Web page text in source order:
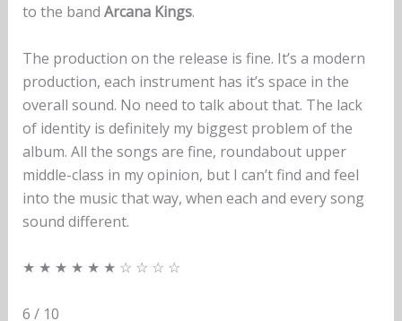
to the band Arcana Kings.
The production on the release is fine. It’s a modern
production, each instrument has it’s space in the
overall sound. No need to talk about that. The lack
of identity is definitely my biggest problem of the
album. All the songs are fine, roundabout upper
middle-class in my opinion, but I can’t find and feel
into the music that way, when each and every song
sound different.
★ ★ ★ ★ ★ ★ ☆ ☆ ☆ ☆
6 / 10